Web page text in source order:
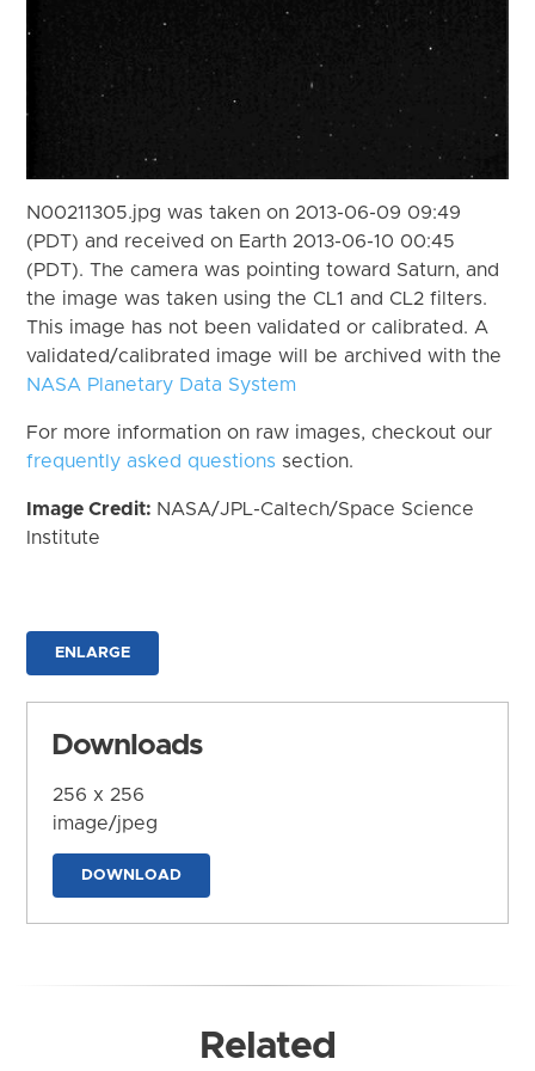
N00211305.jpg was taken on 2013-06-09 09:49
(PDT) and received on Earth 2013-06-10 00:45
(PDT). The camera was pointing toward Saturn, and
the image was taken using the CL1 and CL2 filters.
This image has not been validated or calibrated. A
validated/calibrated image will be archived with the
NASA Planetary Data System
For more information on raw images, checkout our
frequently asked questions section.
Image Credit: NASA/JPL-Caltech/Space Science
Institute
ENLARGE
Downloads
256 x 256
image/jpeg
DOWNLOAD
Related